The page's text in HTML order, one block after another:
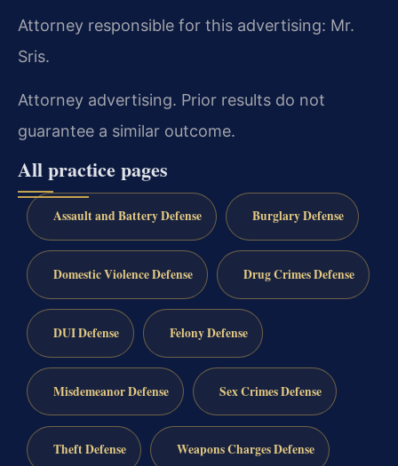
Attorney responsible for this advertising: Mr.
Sris.
Attorney advertising. Prior results do not
guarantee a similar outcome.
All practice pages
Assault and Battery Defense Burglary Defense
Domestic Violence Defense Drug Crimes Defense
DUI Defense Felony Defense
Misdemeanor Defense Sex Crimes Defense
Theft Defense Weapons Charges Defense